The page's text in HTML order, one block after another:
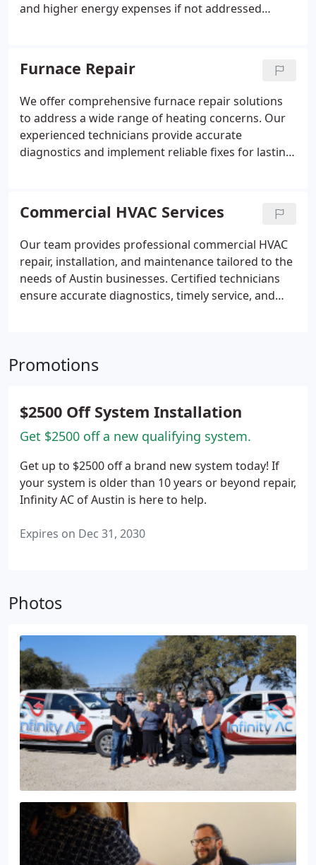
and higher energy expenses if not addressed
We work to restore system function and support
lasting efficiency.
Furnace Repair
We offer comprehensive furnace repair solutions
to address a wide range of heating concerns. Our
experienced technicians provide accurate
diagnostics and implement reliable fixes for lasting
comfort while improving system efficiency and
reliability.
Commercial HVAC Services
Our team provides professional commercial HVAC
repair, installation, and maintenance tailored to the
needs of Austin businesses. Certified technicians
ensure accurate diagnostics, timely service, and
helping businesses avoid disruptions caused by
Promotions
$2500 Off System Installation
Get $2500 off a new qualifying system.
Get up to $2500 off a brand new system today! If
your system is older than 10 years or beyond repair,
Infinity AC of Austin is here to help.
Expires on Dec 31, 2030
Photos